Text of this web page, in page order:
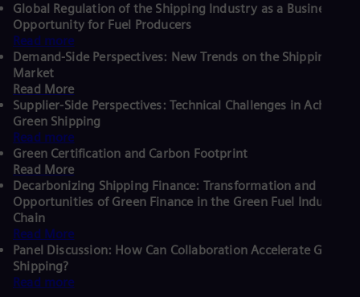
Global Regulation of the Shipping Industry as a Business
Opportunity for Fuel Producers
Read more
Demand-Side Perspectives: New Trends on the Shipping
Market
Read More
Supplier-Side Perspectives: Technical Challenges in Achieving
Green Shipping
Read more
Green Certification and Carbon Footprint
Read More
Decarbonizing Shipping Finance: Transformation and
Opportunities of Green Finance in the Green Fuel Industry
Chain
Read More
Panel Discussion: How Can Collaboration Accelerate Green
Shipping?
Read more